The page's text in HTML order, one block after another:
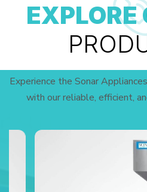
EXPLORE
Experience the Sonar
with our reliable, efficient,